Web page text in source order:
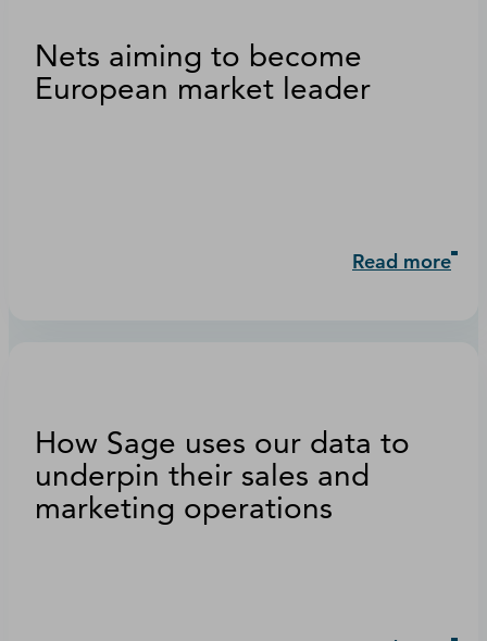
Nets aiming to become
European market leader
Read more
How Sage uses our data to
underpin their sales and
marketing operations